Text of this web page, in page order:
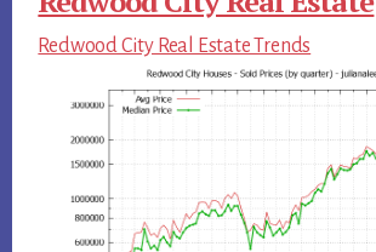
Redwood City Real Estate Trends